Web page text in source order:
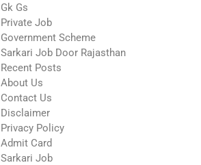
Gk Gs
Private Job
Government Scheme
Sarkari Job Door Rajasthan
Recent Posts
About Us
Contact Us
Disclaimer
Privacy Policy
Admit Card
Sarkari Job